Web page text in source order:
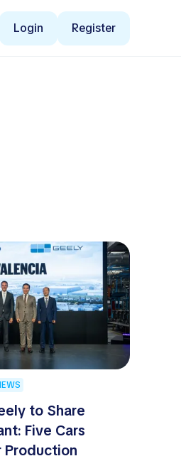
Login Register
to Share
Five Cars
Production